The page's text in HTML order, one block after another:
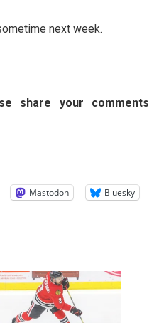
next week.
share your comments
Mastodon Bluesky